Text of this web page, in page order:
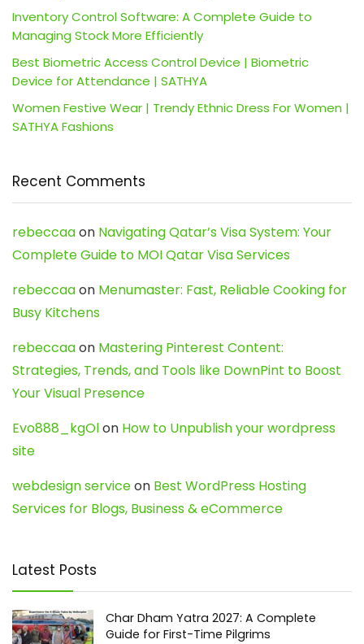
Inventory Control Software: A Complete Guide to
Managing Stock More Efficiently
Best Biometric Access Control Device | Biometric
Device for Attendance | SATHYA
Women Festive Wear | Trendy Ethnic Dress For Women |
SATHYA Fashions
Recent Comments
rebeccaaon Navigating Qatar’s Visa System: Your
Complete Guide to MOI Qatar Visa Services
rebeccaaon Menumaster: Fast, Reliable Cooking for
Busy Kitchens
rebeccaaon Mastering Pinterest Content:
Strategies, Trends, and Tools like DownPint to Boost
Your Visual Presence
Evo888_kgOlon How to Unpublish your wordpress
site
webdesign serviceon Best WordPress Hosting
Services for Blogs, Business & eCommerce
Latest Posts
Char Dham Yatra 2027: A Complete
Guide for First-Time Pilgrims